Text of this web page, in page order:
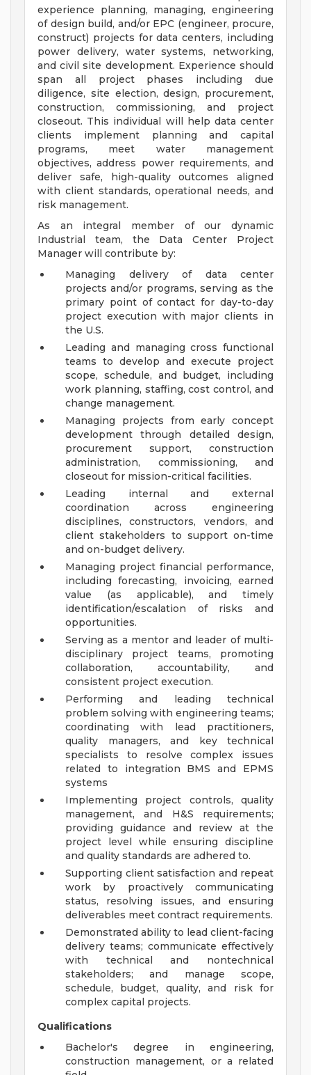
experience planning, managing, engineering
of design build, and/or EPC (engineer, procure,
construct) projects for data centers, including
power delivery, water systems, networking,
and civil site development. Experience should
span all project phases including due
diligence, site election, design, procurement,
construction, commissioning, and project
closeout. This individual will help data center
clients implement planning and capital
programs, meet water management
objectives, address power requirements, and
deliver safe, high-quality outcomes aligned
with client standards, operational needs, and
risk management.
As an integral member of our dynamic
Industrial team, the Data Center Project
Manager will contribute by:
Managing delivery of data center
projects and/or programs, serving as the
primary point of contact for day-to-day
project execution with major clients in
the U.S.
Leading and managing cross functional
teams to develop and execute project
scope, schedule, and budget, including
work planning, staffing, cost control, and
change management.
Managing projects from early concept
development through detailed design,
procurement support, construction
administration, commissioning, and
closeout for mission-critical facilities.
Leading internal and external
coordination across engineering
disciplines, constructors, vendors, and
client stakeholders to support on-time
and on-budget delivery.
Managing project financial performance,
including forecasting, invoicing, earned
value (as applicable), and timely
identification/escalation of risks and
opportunities.
Serving as a mentor and leader of multi-
disciplinary project teams, promoting
collaboration, accountability, and
consistent project execution.
Performing and leading technical
problem solving with engineering teams;
coordinating with lead practitioners,
quality managers, and key technical
specialists to resolve complex issues
related to integration BMS and EPMS
systems
Implementing project controls, quality
management, and H&S requirements;
providing guidance and review at the
project level while ensuring discipline
and quality standards are adhered to.
Supporting client satisfaction and repeat
work by proactively communicating
status, resolving issues, and ensuring
deliverables meet contract requirements.
Demonstrated ability to lead client-facing
delivery teams; communicate effectively
with technical and nontechnical
stakeholders; and manage scope,
schedule, budget, quality, and risk for
complex capital projects.
Qualifications
Bachelor's degree in engineering,
construction management, or a related